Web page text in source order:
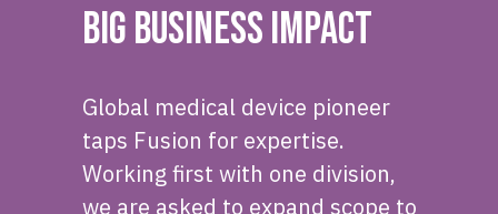
Big Business Impact
Global medical device pioneer
taps Fusion for expertise.
Working first with one division,
we are asked to expand scope to